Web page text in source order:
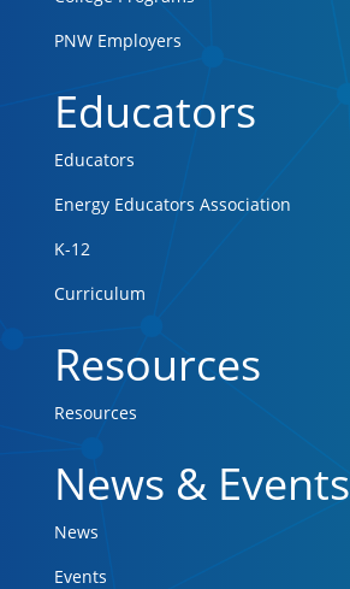
PNW Employers
Educators
Educators
Energy Educators Association
K-12
Curriculum
Resources
Resources
News & Events
News
Events